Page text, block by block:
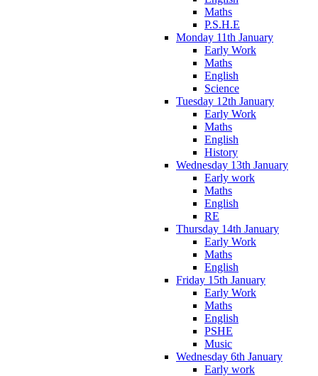
Maths
P.S.H.E
Monday 11th January
Early Work
Maths
English
Science
Tuesday 12th January
Early Work
Maths
English
History
Wednesday 13th January
Early work
Maths
English
RE
Thursday 14th January
Early Work
Maths
English
Friday 15th January
Early Work
Maths
English
PSHE
Music
Wednesday 6th January
Early work